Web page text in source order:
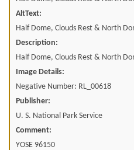
AltText:
Half Dome, Clouds Rest & North
Description:
Half Dome, Clouds Rest & North
Image Details:
Negative Number: RL_00618
Publisher:
U. S. National Park Service
Comment:
YOSE 96150